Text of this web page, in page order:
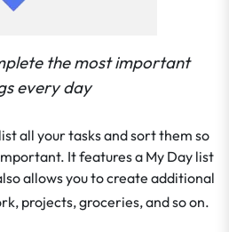
the most important
every day
all your tasks and sort them so
It features a My Day list
allows you to create additional
projects, groceries, and so on.